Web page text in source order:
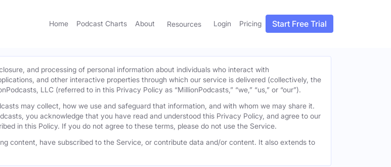
Home Podcast Charts About Resources Login Pricing Start Free Trial
and processing of personal information about individuals who interact with
and other interactive properties through which our service is delivered (collectively, the
LLC (referred to in this Privacy Policy as “MillionPodcasts,” “we,” “us,” or “our”).
may collect, how we use and safeguard that information, and with whom we may share it.
you acknowledge that you have read and understood this Privacy Policy, and agree to our
in this Policy. If you do not agree to these terms, please do not use the Service.
content, have subscribed to the Service, or contribute data and/or content. It also extends to